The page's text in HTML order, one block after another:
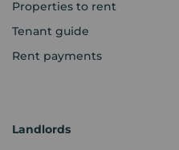
Properties to rent
Tenant guide
Rent payments
Landlords